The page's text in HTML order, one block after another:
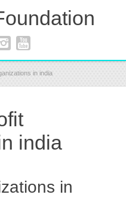
in india
india
in